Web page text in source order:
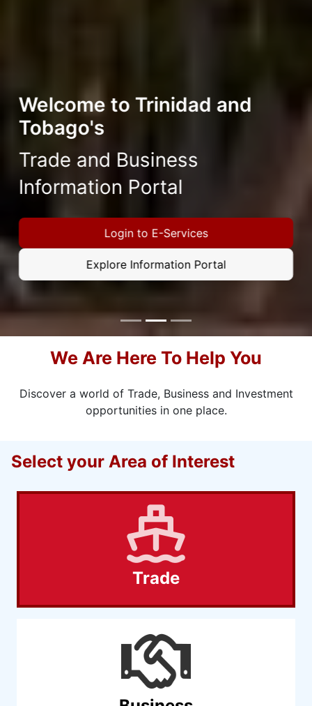
Focus second slide
Focus third slide
Welcome to Trinidad and
Tobago's
Trade and Business
Information Portal
Login to E-Services
Explore Information Portal
We Are Here To Help You
Discover a world of Trade, Business and Investment
opportunities in one place.
Select your Area of Interest
Trade